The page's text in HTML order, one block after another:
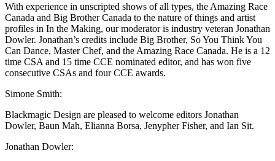
With experience in unscripted shows of all types, the Amazing Race
Canada and Big Brother Canada to the nature of things and artist
profiles in In the Making, our moderator is industry veteran Jonathan
Dowler. Jonathan’s credits include Big Brother, So You Think You
Can Dance, Master Chef, and the Amazing Race Canada. He is a 12
time CSA and 15 time CCE nominated editor, and has won five
consecutive CSAs and four CCE awards.
Simone Smith:
Blackmagic Design are pleased to welcome editors Jonathan
Dowler, Baun Mah, Elianna Borsa, Jenypher Fisher, and Ian Sit.
Jonathan Dowler: